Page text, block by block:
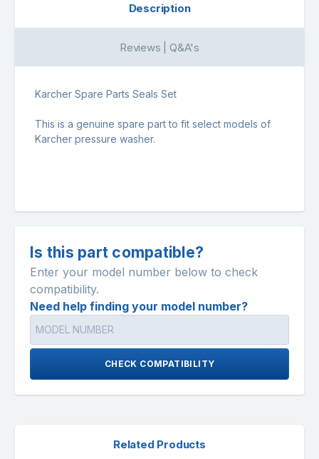
Description
Reviews | Q&A's
Karcher Spare Parts Seals Set
This is a genuine spare part to fit select models of
Karcher pressure washer.
Is this part compatible?
Enter your model number below to check
compatibility.
Need help finding your model number?
CHECK COMPATIBILITY
Related Products